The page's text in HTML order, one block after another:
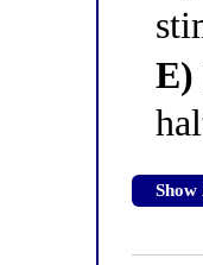
E)